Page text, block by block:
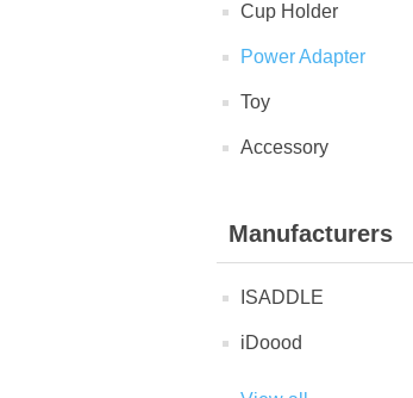
Cup Holder
Power Adapter
Toy
Accessory
Manufacturers
ISADDLE
iDoood